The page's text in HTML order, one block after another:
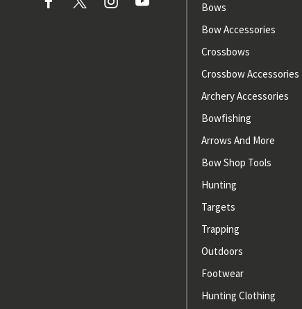
Bows
Bow Accessories
Crossbows
Crossbow Accessories
Archery Accessories
Bowfishing
Arrows And More
Bow Shop Tools
Hunting
Targets
Trapping
Outdoors
Footwear
Hunting Clothing